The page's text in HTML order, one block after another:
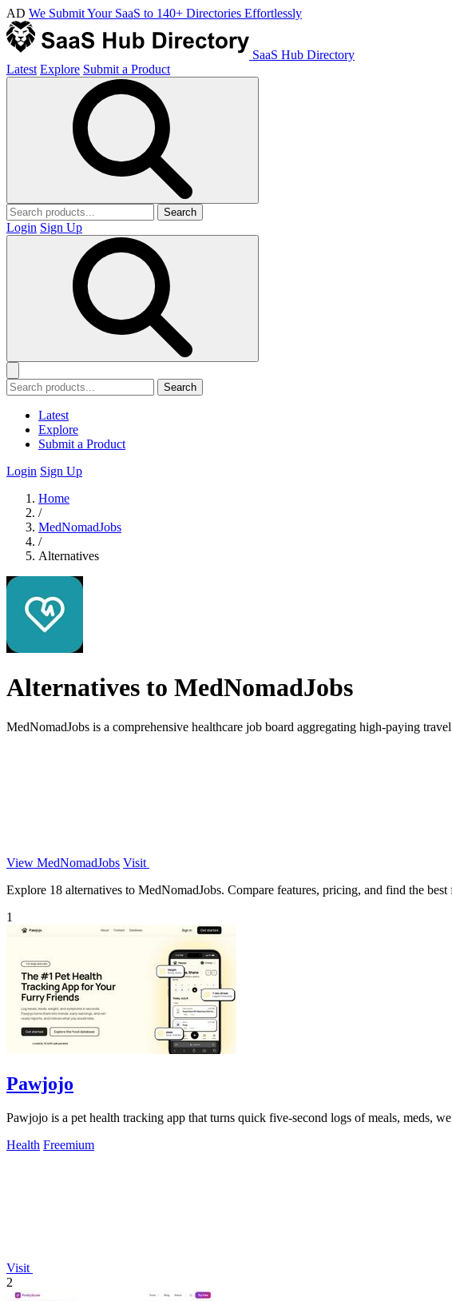
AD We Submit Your SaaS to 140+ Directories Effortlessly
SaaS Hub Directory
Latest Explore Submit a Product
Search
Login Sign Up
Search
Latest
Explore
Submit a Product
Login Sign Up
Home
/
MedNomadJobs
/
Alternatives
Alternatives to MedNomadJobs
MedNomadJobs is a comprehensive healthcare job board aggregating high-paying
View MedNomadJobs Visit
Explore 18 alternatives to MedNomadJobs. Compare features, pricing, and find the
1
Pawjojo
Pawjojo is a pet health tracking app that turns quick five-second logs of meals, meds,
Health Freemium
Visit
2